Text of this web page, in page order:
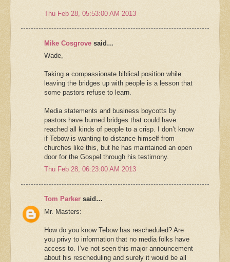
Thu Feb 28, 05:53:00 AM 2013
Mike Cosgrove said…
Wade,
Taking a compassionate biblical position while
leaving the bridges up with people is a lesson that
some pastors refuse to learn.
Media statements and business boycotts by
pastors have burned bridges that could have
reached all kinds of people to a crisp. I don’t know
if Tebow is wanting to distance himself from
churches like this, but he has maintained an open
door for the Gospel through his testimony.
Thu Feb 28, 06:23:00 AM 2013
Tom Parker said…
Mr. Masters:
How do you know Tebow has rescheduled? Are
you privy to information that no media folks have
access to. I’ve not seen this major announcement
about his rescheduling and surely it would be all